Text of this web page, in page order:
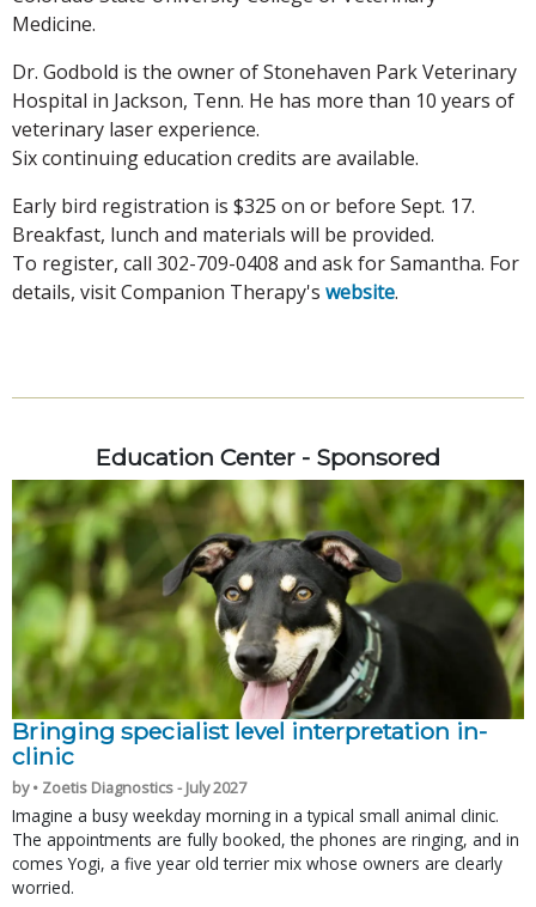
Medicine.
Dr. Godbold is the owner of Stonehaven Park Veterinary
Hospital in Jackson, Tenn. He has more than 10 years of
veterinary laser experience.
Six continuing education credits are available.
Early bird registration is $325 on or before Sept. 17.
Breakfast, lunch and materials will be provided.
To register, call 302-709-0408 and ask for Samantha. For
details, visit Companion Therapy's website.
Education Center - Sponsored
Bringing specialist level interpretation in-
clinic
by • Zoetis Diagnostics - July 2027
Imagine a busy weekday morning in a typical small animal clinic.
The appointments are fully booked, the phones are ringing, and in
comes Yogi, a five year old terrier mix whose owners are clearly
worried.